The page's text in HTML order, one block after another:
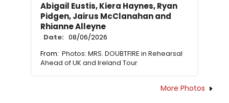
Abigail Eustis, Kiera Haynes, Ryan
Pidgen, Jairus McClanahan and
Rhianne Alleyne
Date: 08/06/2026
From: Photos: MRS. DOUBTFIRE in Rehearsal
Ahead of UK and Ireland Tour
More Photos